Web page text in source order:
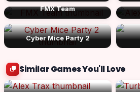
FMX Team
Cyber Mice Party 2
Similar Games You'll Love